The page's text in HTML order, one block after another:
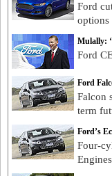
Ford
options
Mulally:
Ford
Ford
Falcon
term
Ford’s
Four-